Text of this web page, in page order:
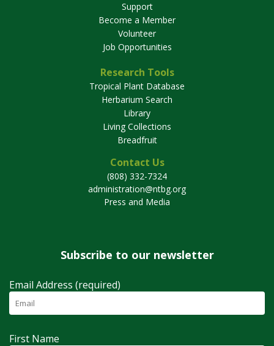
Support
Become a Member
Volunteer
Job Opportunities
Research Tools
Tropical Plant Database
Herbarium Search
Library
Living Collections
Breadfruit
Contact Us
(808) 332-7324
administration@ntbg.org
Press and Media
Subscribe to our newsletter
Email Address (required)
First Name